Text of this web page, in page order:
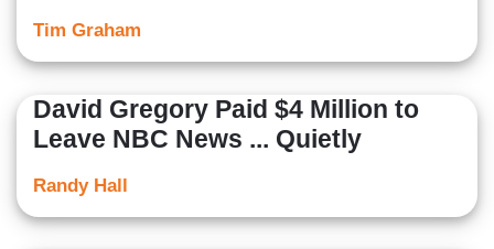
Tim Graham
David Gregory Paid $4 Million to
Leave NBC News ... Quietly
Randy Hall